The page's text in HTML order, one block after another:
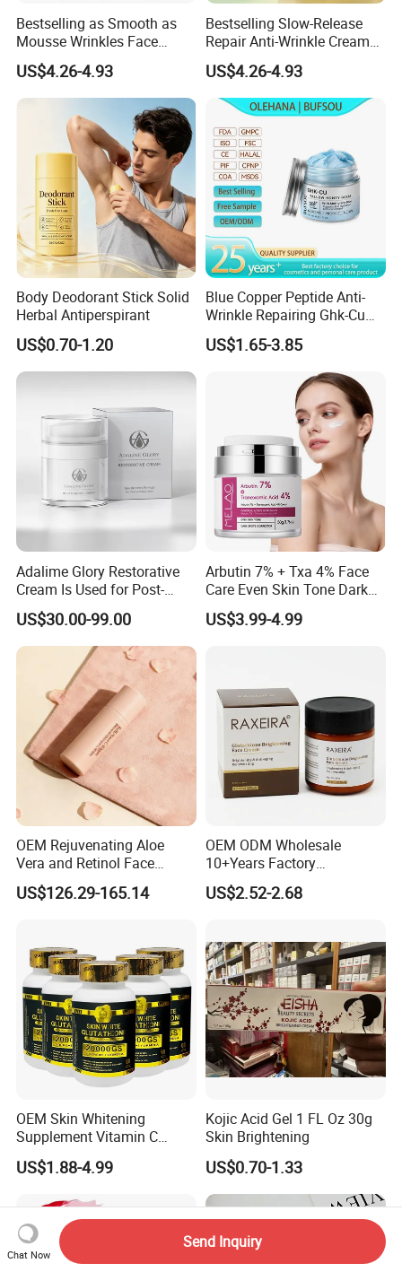
Bestselling as Smooth as
Mousse Wrinkles Face
Cream for Daily Anti-Aging
Care
US$4.26-4.93
Bestselling Slow-Release
Repair Anti-Wrinkle Cream
for Daily Anti-Aging Care
US$4.26-4.93
Body Deodorant Stick Solid
Herbal Antiperspirant
US$0.70-1.20
Blue Copper Peptide Anti-
Wrinkle Repairing Ghk-Cu
Beef Tallow Face Cream
US$1.65-3.85
Adalime Glory Restorative
Cream Is Used for Post-
Microneedling Repair,
Providing Deep
Nourishment and
Accelerating The Skin's
Natural Healing.
US$30.00-99.00
Arbutin 7% + Txa 4% Face
Care Even Skin Tone Dark
Spot Remover Whitening
Brightening Tranexamic
US$3.99-4.99
OEM Rejuvenating Aloe
Vera and Retinol Face
Cream with Collagen Bionic
Technology
US$126.29-165.14
OEM ODM Wholesale
10+Years Factory
Nourishing Glutathione
Whitening Cream for All
US$2.52-2.68
OEM Skin Whitening
Supplement Vitamin C
Capsule Anti Aging Skin
Glut Athione Collagen
US$1.88-4.99
Kojic Acid Gel 1 FL Oz 30g
Skin Brightening
US$0.70-1.33
Chat Now
Send Inquiry